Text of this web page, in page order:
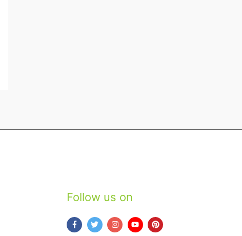
Follow us on